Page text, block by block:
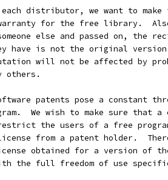
distributor, we want to make
for the free library.
else and passed on, the
have is not the original
will not be affected by
others.
patents pose a constant
We wish to make sure that a
the users of a free
from a patent holder.
obtained for a version of
the full freedom of use